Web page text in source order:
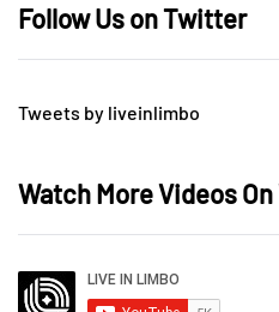
Follow Us on Twitter
Tweets by liveinlimbo
Watch More Videos